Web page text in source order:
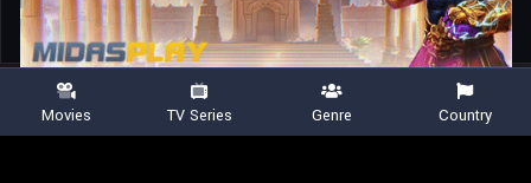
Home Movies Monstrum
Movies TV Series Genre Country